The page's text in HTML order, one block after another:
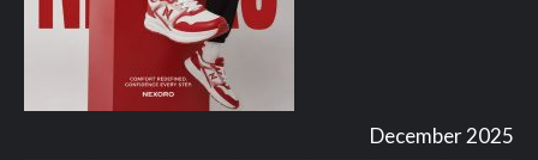
December 2025